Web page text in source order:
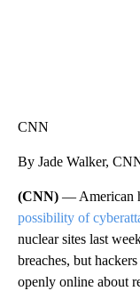
CNN
By Jade Walker,
(CNN) — American
possibility of
nuclear sites last
breaches, but
openly online about